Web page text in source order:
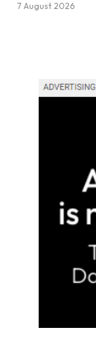
7 August 2026